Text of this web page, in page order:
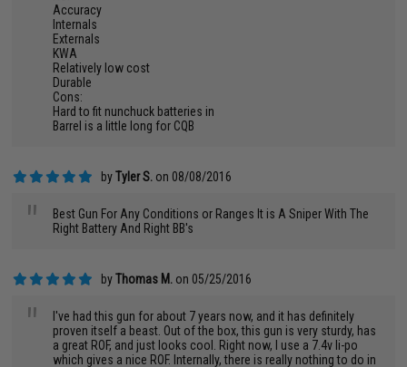
Accuracy
Internals
Externals
KWA
Relatively low cost
Durable
Cons:
Hard to fit nunchuck batteries in
Barrel is a little long for CQB
byTyler S. on 08/08/2016
"
Best Gun For Any Conditions or Ranges It is A Sniper With The
Right Battery And Right BB's
byThomas M. on 05/25/2016
"
I've had this gun for about 7 years now, and it has definitely
proven itself a beast. Out of the box, this gun is very sturdy, has
a great ROF, and just looks cool. Right now, I use a 7.4v li-po
which gives a nice ROF. Internally, there is really nothing to do in